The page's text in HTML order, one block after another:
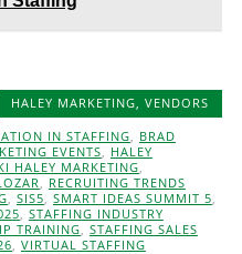
HALEY MARKETING,VENDORS
IN STAFFING, BRAD
EVENTS, HALEY
HALEY MARKETING,
, RECRUITING TRENDS
, SIS5, SMART IDEAS SUMMIT 5,
, STAFFING INDUSTRY
TRAINING, STAFFING SALES
, VIRTUAL STAFFING